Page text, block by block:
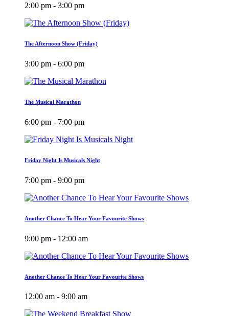
2:00 pm - 3:00 pm
The Afternoon Show (Friday)
3:00 pm - 6:00 pm
The Musical Marathon
6:00 pm - 7:00 pm
Friday Night Is Musicals Night
7:00 pm - 9:00 pm
Another Chance To Hear Your Favourite Shows
9:00 pm - 12:00 am
Another Chance To Hear Your Favourite Shows
12:00 am - 9:00 am